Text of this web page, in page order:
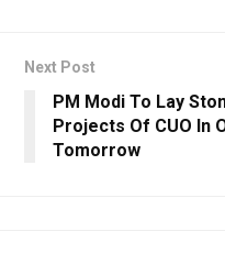
Next Post
PM Modi To Lay
Projects Of CUO In
Tomorrow